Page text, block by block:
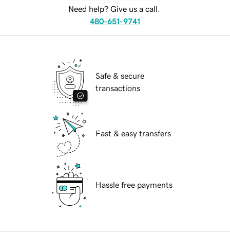
Need help? Give us a call.
480-651-9741
Safe & secure
transactions
Fast & easy transfers
Hassle free payments